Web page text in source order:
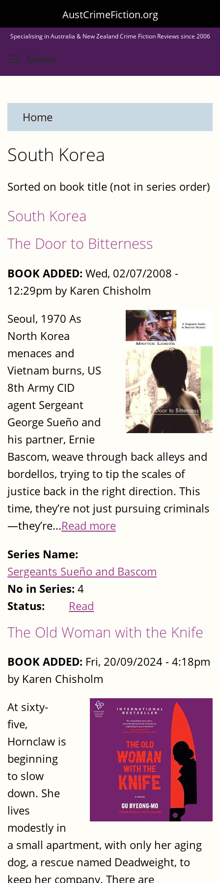
to
main
content
AustCrimeFiction.org
Specialising in Australia & New Zealand Crime Fiction Reviews since 2006
Menu
Home
South Korea
Sorted on book title (not in series order)
South Korea
The Door to Bitterness
BOOK ADDED: Wed, 02/07/2008 -
12:29pm by Karen Chisholm
Seoul, 1970 As
North Korea
menaces and
Vietnam burns, US
8th Army CID
agent Sergeant
George Sueño and
his partner, Ernie
Bascom, weave through back alleys and
bordellos, trying to tip the scales of
justice back in the right direction. This
time, they’re not just pursuing criminals
—they’re...Read more
Series Name:
Sergeants Sueño and Bascom
No in Series: 4
Status:
Read
The Old Woman with the Knife
BOOK ADDED: Fri, 20/09/2024 - 4:18pm
by Karen Chisholm
At sixty-
five,
Hornclaw is
beginning
to slow
down. She
lives
modestly in
a small apartment, with only her aging
dog, a rescue named Deadweight, to
keep her company. There are